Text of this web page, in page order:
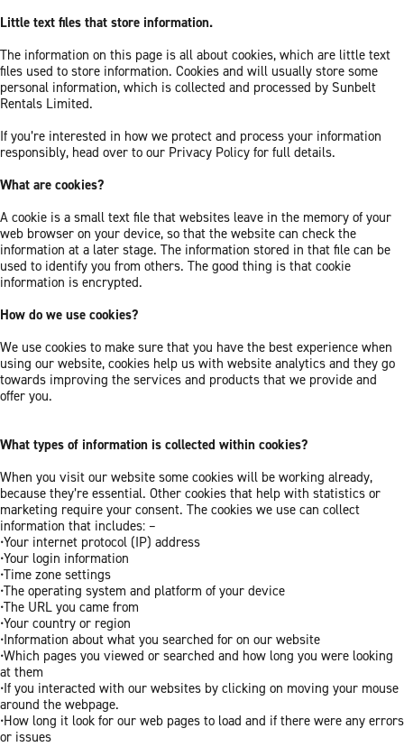
Little text files that store information.
The information on this page is all about cookies, which are little text
files used to store information. Cookies and will usually store some
personal information, which is collected and processed by Sunbelt
Rentals Limited.
If you’re interested in how we protect and process your information
responsibly, head over to our Privacy Policy for full details.
What are cookies?
A cookie is a small text file that websites leave in the memory of your
web browser on your device, so that the website can check the
information at a later stage. The information stored in that file can be
used to identify you from others. The good thing is that cookie
information is encrypted.
How do we use cookies?
We use cookies to make sure that you have the best experience when
using our website, cookies help us with website analytics and they go
towards improving the services and products that we provide and
offer you.
What types of information is collected within cookies?
When you visit our website some cookies will be working already,
because they’re essential. Other cookies that help with statistics or
marketing require your consent. The cookies we use can collect
information that includes: –
•Your internet protocol (IP) address
•Your login information
•Time zone settings
•The operating system and platform of your device
•The URL you came from
•Your country or region
•Information about what you searched for on our website
•Which pages you viewed or searched and how long you were looking
at them
•If you interacted with our websites by clicking on moving your mouse
around the webpage.
•How long it look for our web pages to load and if there were any errors
or issues